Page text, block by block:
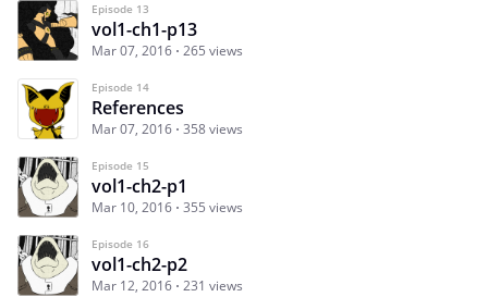
Episode 13
vol1-ch1-p13
Mar 07, 2016 265 views
Episode 14
References
Mar 07, 2016 358 views
Episode 15
vol1-ch2-p1
Mar 10, 2016 355 views
Episode 16
vol1-ch2-p2
Mar 12, 2016 231 views